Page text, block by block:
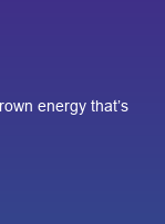
energy that’s